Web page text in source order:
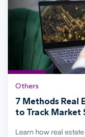
Others
7 Methods Real
to Track Market
Learn how real